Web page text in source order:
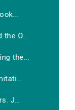
O...
the...
J...